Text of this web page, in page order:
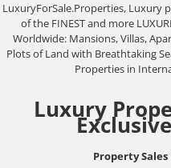
LuxuryForSale.Properties, Luxury
of the FINEST and more
Worldwide: Mansions, Villas,
Plots of Land with Breathtaking
Properties in
Luxury
Property